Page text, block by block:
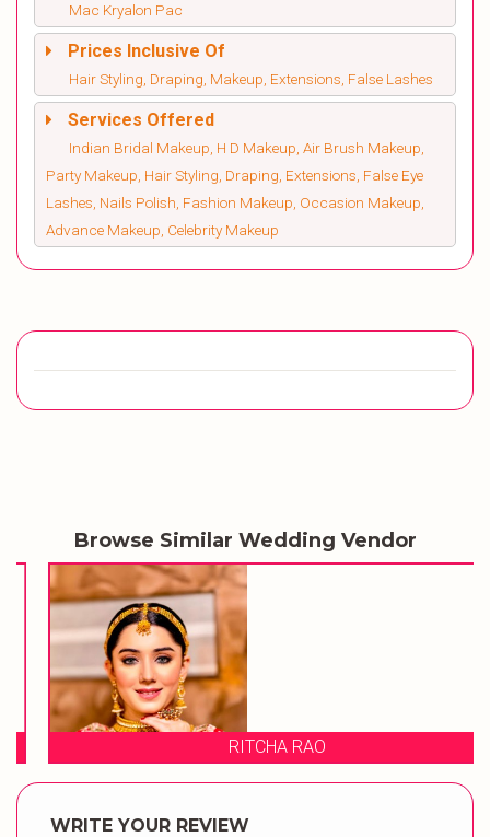
Mac Kryalon Pac
Prices Inclusive Of
Hair Styling, Draping, Makeup, Extensions, False Lashes
Services Offered
Indian Bridal Makeup, H D Makeup, Air Brush Makeup,
Party Makeup, Hair Styling, Draping, Extensions, False Eye
Lashes, Nails Polish, Fashion Makeup, Occasion Makeup,
Advance Makeup, Celebrity Makeup
Browse Similar Wedding Vendor
RITCHA RAO
WRITE YOUR REVIEW